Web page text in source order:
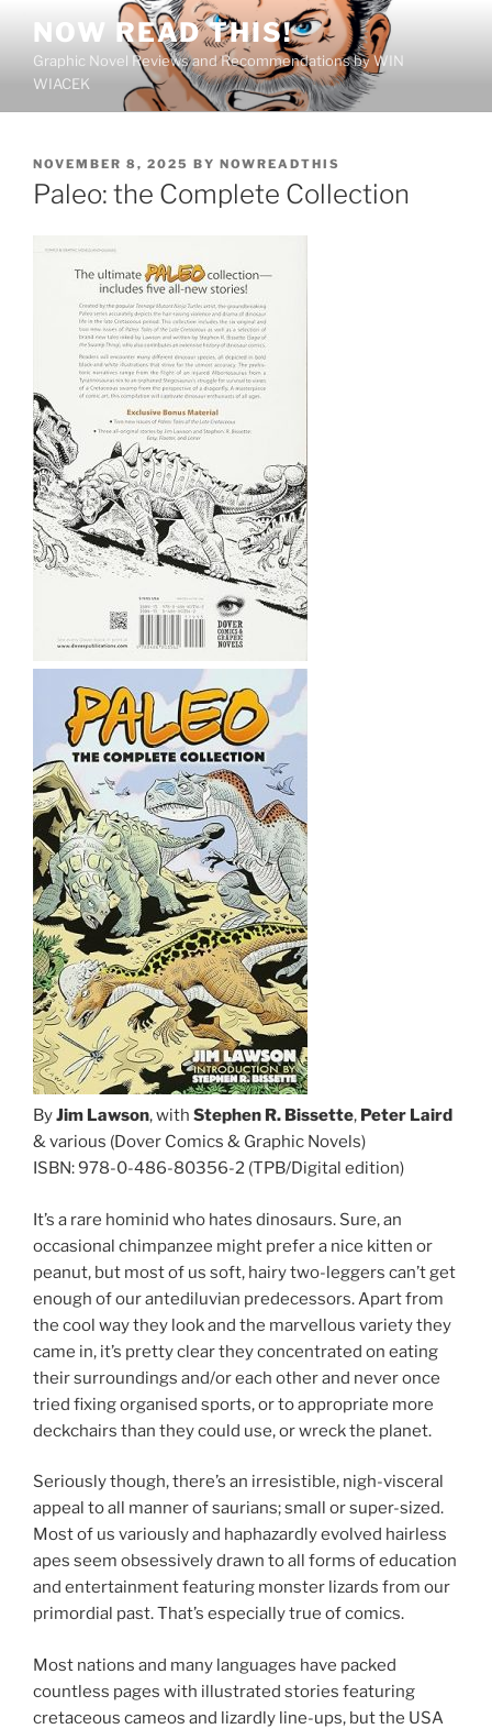
content
NOW READ THIS!
Graphic Novel Reviews and Recommendations by WIN
WIACEK
POSTED
ON
NOVEMBER 8, 2025 BY NOWREADTHIS
Paleo: the Complete Collection
ByJim Lawson, with Stephen R. Bissette, Peter Laird
& various (Dover Comics & Graphic Novels)
ISBN: 978-0-486-80356-2 (TPB/Digital edition)
It’s a rare hominid who hates dinosaurs. Sure, an
occasional chimpanzee might prefer a nice kitten or
peanut, but most of us soft, hairy two-leggers can’t get
enough of our antediluvian predecessors. Apart from
the cool way they look and the marvellous variety they
came in, it’s pretty clear they concentrated on eating
their surroundings and/or each other and never once
tried fixing organised sports, or to appropriate more
deckchairs than they could use, or wreck the planet.
Seriously though, there’s an irresistible, nigh-visceral
appeal to all manner of saurians; small or super-sized.
Most of us variously and haphazardly evolved hairless
apes seem obsessively drawn to all forms of education
and entertainment featuring monster lizards from our
primordial past. That’s especially true of comics.
Most nations and many languages have packed
countless pages with illustrated stories featuring
cretaceous cameos and lizardly line-ups, but the USA